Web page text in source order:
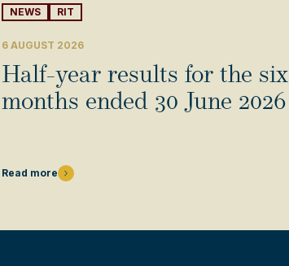
NEWS RIT
6 AUGUST 2026
Half-year results for the six
months ended 30 June 2026
Read more